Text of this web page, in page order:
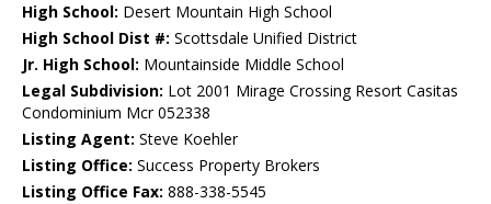
High School: Desert Mountain High School
High School Dist #: Scottsdale Unified District
Jr. High School: Mountainside Middle School
Legal Subdivision: Lot 2001 Mirage Crossing Resort Casitas
Condominium Mcr 052338
Listing Agent: Steve Koehler
Listing Office: Success Property Brokers
Listing Office Fax: 888-338-5545